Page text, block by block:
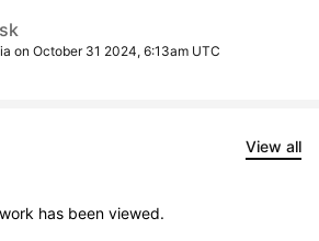
on October 31 2024, 6:13am UTC
View all
has been viewed.